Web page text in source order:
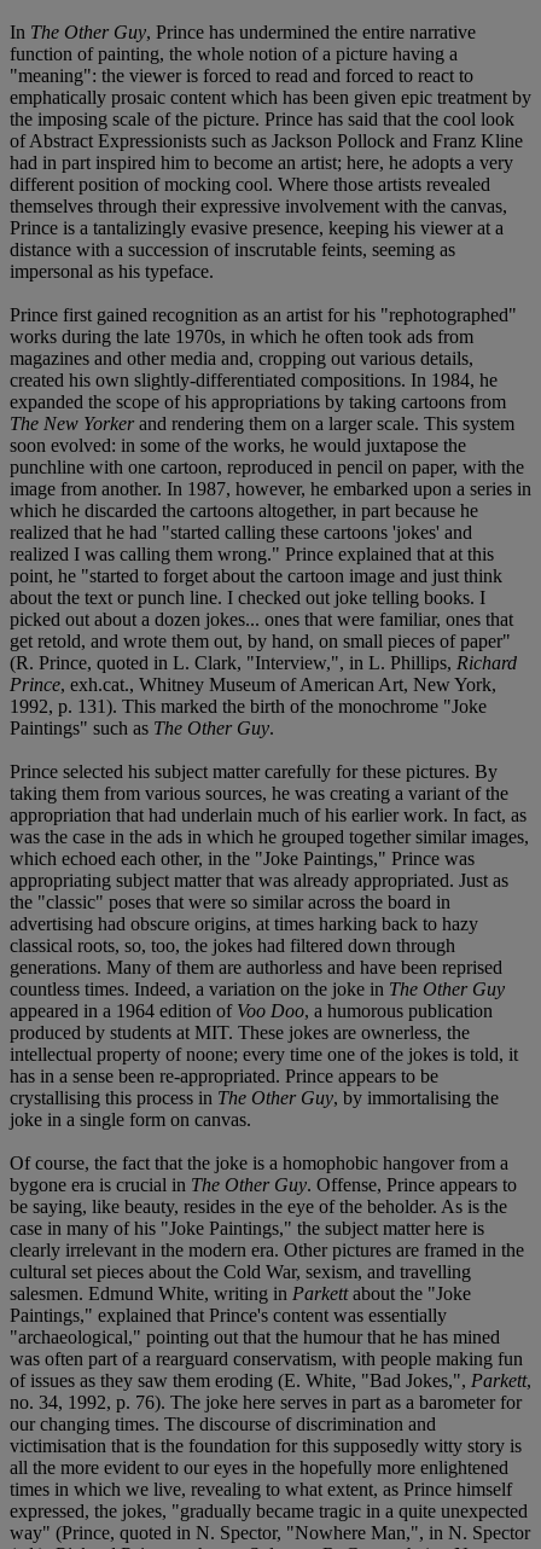
In The Other Guy, Prince has undermined the entire narrative
function of painting, the whole notion of a picture having a
"meaning": the viewer is forced to read and forced to react to
emphatically prosaic content which has been given epic treatment by
the imposing scale of the picture. Prince has said that the cool look
of Abstract Expressionists such as Jackson Pollock and Franz Kline
had in part inspired him to become an artist; here, he adopts a very
different position of mocking cool. Where those artists revealed
themselves through their expressive involvement with the canvas,
Prince is a tantalizingly evasive presence, keeping his viewer at a
distance with a succession of inscrutable feints, seeming as
impersonal as his typeface.
Prince first gained recognition as an artist for his "rephotographed"
works during the late 1970s, in which he often took ads from
magazines and other media and, cropping out various details,
created his own slightly-differentiated compositions. In 1984, he
expanded the scope of his appropriations by taking cartoons from
The New Yorkerand rendering them on a larger scale. This system
soon evolved: in some of the works, he would juxtapose the
punchline with one cartoon, reproduced in pencil on paper, with the
image from another. In 1987, however, he embarked upon a series in
which he discarded the cartoons altogether, in part because he
realized that he had "started calling these cartoons 'jokes' and
realized I was calling them wrong." Prince explained that at this
point, he "started to forget about the cartoon image and just think
about the text or punch line. I checked out joke telling books. I
picked out about a dozen jokes... ones that were familiar, ones that
get retold, and wrote them out, by hand, on small pieces of paper"
(R. Prince, quoted in L. Clark, "Interview,", in L. Phillips, Richard
Prince, exh.cat., Whitney Museum of American Art, New York,
1992, p. 131). This marked the birth of the monochrome "Joke
Paintings" such as The Other Guy.
Prince selected his subject matter carefully for these pictures. By
taking them from various sources, he was creating a variant of the
appropriation that had underlain much of his earlier work. In fact, as
was the case in the ads in which he grouped together similar images,
which echoed each other, in the "Joke Paintings," Prince was
appropriating subject matter that was already appropriated. Just as
the "classic" poses that were so similar across the board in
advertising had obscure origins, at times harking back to hazy
classical roots, so, too, the jokes had filtered down through
generations. Many of them are authorless and have been reprised
countless times. Indeed, a variation on the joke in The Other Guy
appeared in a 1964 edition of Voo Doo, a humorous publication
produced by students at MIT. These jokes are ownerless, the
intellectual property of noone; every time one of the jokes is told, it
has in a sense been re-appropriated. Prince appears to be
crystallising this process in The Other Guy, by immortalising the
joke in a single form on canvas.
Of course, the fact that the joke is a homophobic hangover from a
bygone era is crucial in The Other Guy. Offense, Prince appears to
be saying, like beauty, resides in the eye of the beholder. As is the
case in many of his "Joke Paintings," the subject matter here is
clearly irrelevant in the modern era. Other pictures are framed in the
cultural set pieces about the Cold War, sexism, and travelling
salesmen. Edmund White, writing in Parkettabout the "Joke
Paintings," explained that Prince's content was essentially
"archaeological," pointing out that the humour that he has mined
was often part of a rearguard conservatism, with people making fun
of issues as they saw them eroding (E. White, "Bad Jokes,", Parkett,
no. 34, 1992, p. 76). The joke here serves in part as a barometer for
our changing times. The discourse of discrimination and
victimisation that is the foundation for this supposedly witty story is
all the more evident to our eyes in the hopefully more enlightened
times in which we live, revealing to what extent, as Prince himself
expressed, the jokes, "gradually became tragic in a quite unexpected
way" (Prince, quoted in N. Spector, "Nowhere Man,", in N. Spector